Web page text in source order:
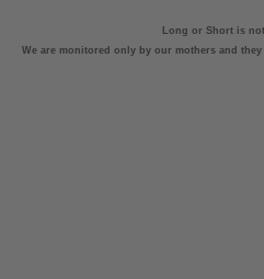
Long or Short is
We are monitored only by our mothers and